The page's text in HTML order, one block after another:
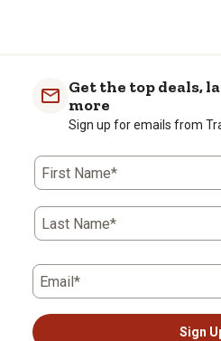
Get the top deals,
more
Sign up for emails from
First Name*
Last Name*
Email*
Sign